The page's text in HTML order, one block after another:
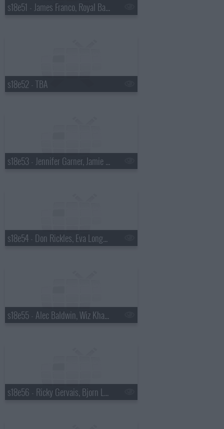
s18e51 - James Franco, Royal Bangs
s18e52 - TBA
s18e53 - Jennifer Garner, Jamie Oliver
s18e54 - Don Rickles, Eva Longoria
s18e55 - Alec Baldwin, Wiz Khalifa
s18e56 - Ricky Gervais, Bjorn Lomborg